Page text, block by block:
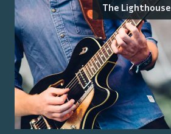
The Lighthouse